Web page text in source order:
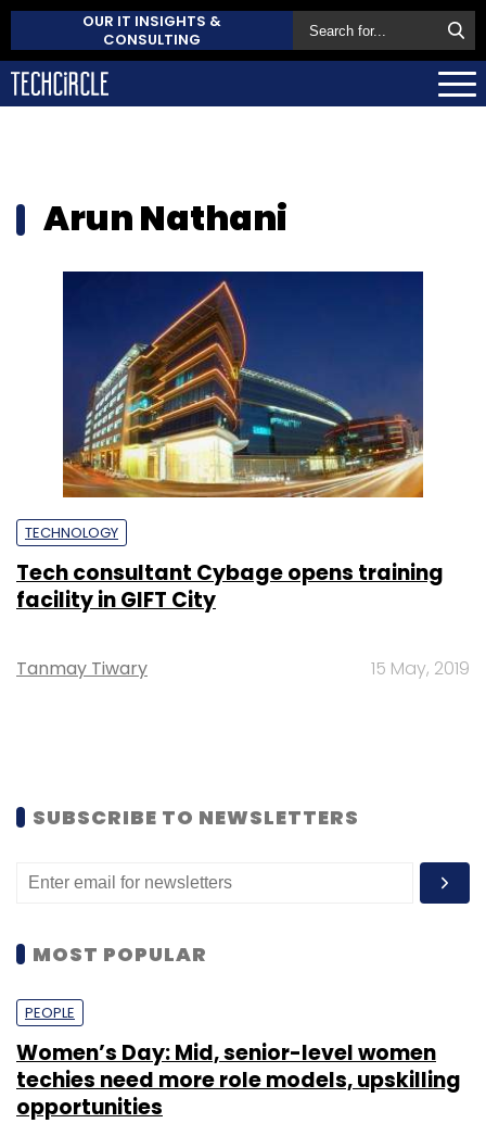
OUR IT INSIGHTS &
CONSULTING
Arun Nathani
TECHNOLOGY
Tech consultant Cybage opens training
facility in GIFT City
Tanmay Tiwary 15 May, 2019
SUBSCRIBE TO NEWSLETTERS
MOST POPULAR
PEOPLE
Women’s Day: Mid, senior-level women
techies need more role models, upskilling
opportunities